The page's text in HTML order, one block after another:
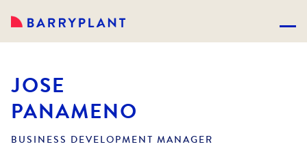
JOSE
PANAMENO
BUSINESS DEVELOPMENT MANAGER